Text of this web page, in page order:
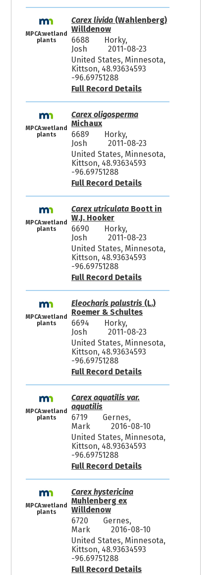
MPCA:wetland
plants
Carex livida(Wahlenberg)
Willdenow
6688
Horky,
Josh
2011-08-23
United States, Minnesota,
Kittson, 48.93634593
-96.69751288
Full Record Details
MPCA:wetland
plants
Carex oligosperma
Michaux
6689
Horky,
Josh
2011-08-23
United States, Minnesota,
Kittson, 48.93634593
-96.69751288
Full Record Details
MPCA:wetland
plants
Carex utriculataBoott in
W.J. Hooker
6690
Horky,
Josh
2011-08-23
United States, Minnesota,
Kittson, 48.93634593
-96.69751288
Full Record Details
MPCA:wetland
plants
Eleocharis palustris(L.)
Roemer & Schultes
6694
Horky,
Josh
2011-08-23
United States, Minnesota,
Kittson, 48.93634593
-96.69751288
Full Record Details
MPCA:wetland
plants
Carex aquatilis var.
aquatilis
6719
Gernes,
Mark
2016-08-10
United States, Minnesota,
Kittson, 48.93634593
-96.69751288
Full Record Details
MPCA:wetland
plants
Carex hystericina
Muhlenberg ex
Willdenow
6720
Gernes,
Mark
2016-08-10
United States, Minnesota,
Kittson, 48.93634593
-96.69751288
Full Record Details